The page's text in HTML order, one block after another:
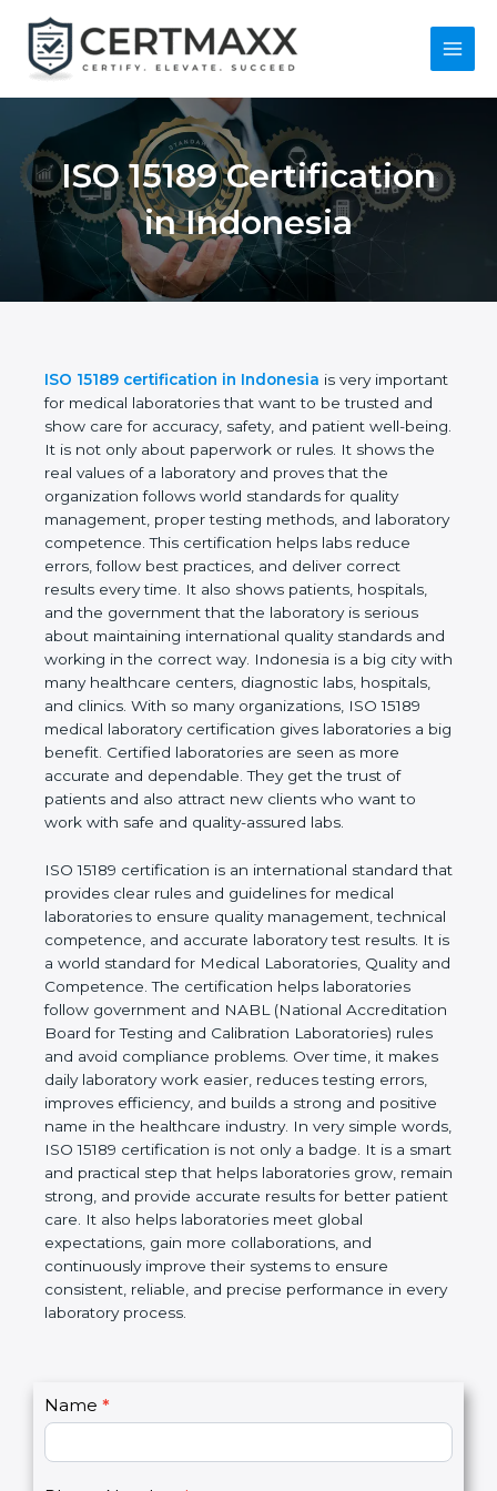
content
Main
ISO 15189
Certification in
Indonesia
ISO 15189 certification in Indonesiais very
important for medical laboratories that want to be
trusted and show care for accuracy, safety, and
patient well-being. It is not only about paperwork or
rules. It shows the real values of a laboratory and
proves that the organization follows world
standards for quality management, proper testing
methods, and laboratory competence. This
certification helps labs reduce errors, follow best
practices, and deliver correct results every time. It
also shows patients, hospitals, and the government
that the laboratory is serious about maintaining
international quality standards and working in the
correct way. Indonesia is a big city with many
healthcare centers, diagnostic labs, hospitals, and
clinics. With so many organizations, ISO 15189
medical laboratory certification gives laboratories a
big benefit. Certified laboratories are seen as more
patients and also attract new clients who want to
work with safe and quality-assured labs.
ISO 15189 certification is an international standard
that provides clear rules and guidelines for medical
laboratories to ensure quality management,
technical competence, and accurate laboratory test
results. It is a world standard for Medical
Laboratories, Quality and Competence. The
certification helps laboratories follow government
and NABL (National Accreditation Board for Testing
and Calibration Laboratories) rules and avoid
compliance problems. Over time, it makes daily
laboratory work easier, reduces testing errors,
improves efficiency, and builds a strong and
positive name in the healthcare industry. In very
simple words, ISO 15189 certification is not only a
badge. It is a smart and practical step that helps
laboratories grow, remain strong, and provide
accurate results for better patient care. It also helps
performance in every laboratory process.